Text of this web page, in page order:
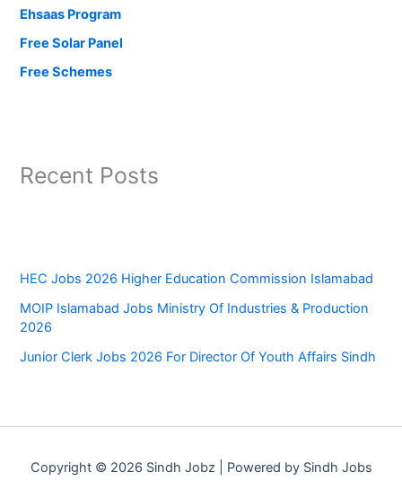
Ehsaas Program
Free Solar Panel
Free Schemes
Recent Posts
HEC Jobs 2026 Higher Education Commission Islamabad
MOIP Islamabad Jobs Ministry Of Industries & Production
2026
Junior Clerk Jobs 2026 For Director Of Youth Affairs Sindh
Copyright © 2026 Sindh Jobz | Powered by Sindh Jobs